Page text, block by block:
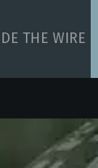
THE WIRE